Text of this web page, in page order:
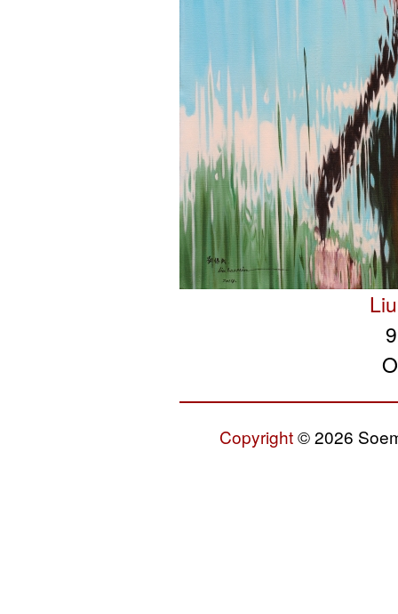
Copyright© 2026